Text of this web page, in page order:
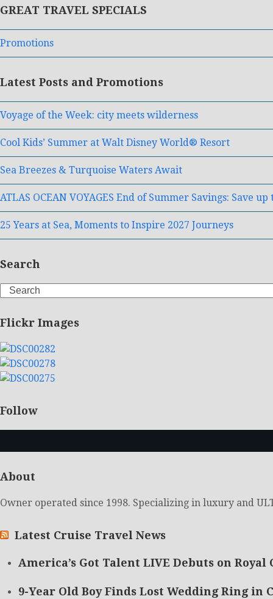
GREAT TRAVEL SPECIALS
Promotions
Latest Posts and Promotions
Voyage of the Week: city meets wilderness
Cool Kids’ Summer at Walt Disney World® Resort
Sea Breezes & Turquoise Waters Await
ATLAS OCEAN VOYAGES End of Summer Savings: Save up
25 Years at Sea, Moments to Inspire 2027 Journeys
Search
Search
Flickr Images
Follow
About
Owner operated since 1998. Specializing in luxury and
Latest Cruise Travel News
America’s Got Talent LIVE Debuts on Royal
9-Year Old Boy Finds Lost Wedding Ring in